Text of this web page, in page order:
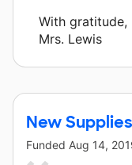
With gratitude,
Mrs. Lewis
New
Funded Aug 14,